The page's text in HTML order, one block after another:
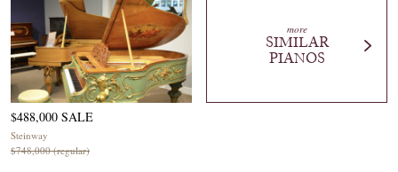
$488,000 SALE
Steinway
$748,000 (regular)
more
SIMILAR
PIANOS